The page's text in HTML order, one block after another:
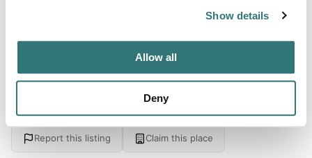
Show details
Allow all
Deny
Location
View on Google Maps
Report this listing Claim this place